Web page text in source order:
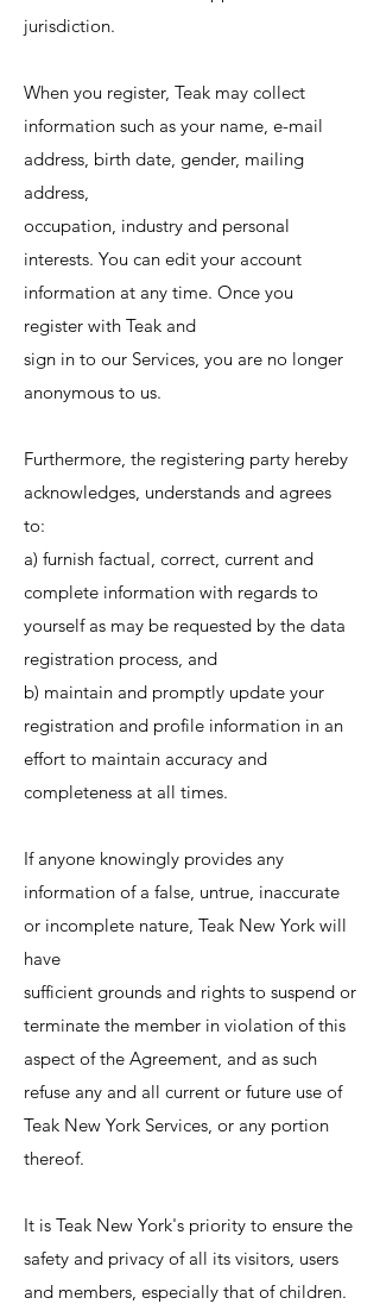
jurisdiction.
When you register, Teak may collect
information such as your name, e-mail
address, birth date, gender, mailing
address,
occupation, industry and personal
interests. You can edit your account
information at any time. Once you
register with Teak and
sign in to our Services, you are no longer
anonymous to us.
Furthermore, the registering party hereby
acknowledges, understands and agrees
to:
a) furnish factual, correct, current and
complete information with regards to
yourself as may be requested by the data
registration process, and
b) maintain and promptly update your
registration and profile information in an
effort to maintain accuracy and
completeness at all times.
If anyone knowingly provides any
information of a false, untrue, inaccurate
or incomplete nature, Teak New York will
have
sufficient grounds and rights to suspend or
terminate the member in violation of this
aspect of the Agreement, and as such
refuse any and all current or future use of
Teak New York Services, or any portion
thereof.
It is Teak New York's priority to ensure the
safety and privacy of all its visitors, users
and members, especially that of children.